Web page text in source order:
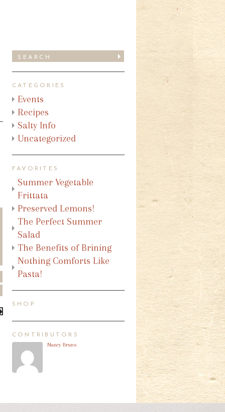
CATEGORIES
Events
Recipes
Salty Info
Uncategorized
FAVORITES
Summer Vegetable
Frittata
Preserved Lemons!
The Perfect Summer
Salad
The Benefits of Brining
Nothing Comforts Like
Pasta!
SHOP
CONTRIBUTORS
Nancy Bruns